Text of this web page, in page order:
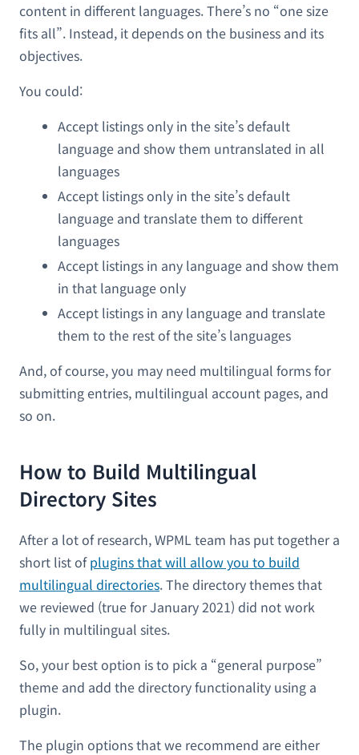
content in different languages. There’s no “one size
fits all”. Instead, it depends on the business and its
objectives.
You could:
Accept listings only in the site’s default
language and show them untranslated in all
languages
Accept listings only in the site’s default
language and translate them to different
languages
Accept listings in any language and show them
in that language only
Accept listings in any language and translate
them to the rest of the site’s languages
And, of course, you may need multilingual forms for
submitting entries, multilingual account pages, and
so on.
How to Build Multilingual
Directory Sites
After a lot of research, WPML team has put together a
short list ofplugins that will allow you to build
multilingual directories. The directory themes that
we reviewed (true for January 2021) did not work
fully in multilingual sites.
So, your best option is to pick a “general purpose”
theme and add the directory functionality using a
plugin.
The plugin options that we recommend are either